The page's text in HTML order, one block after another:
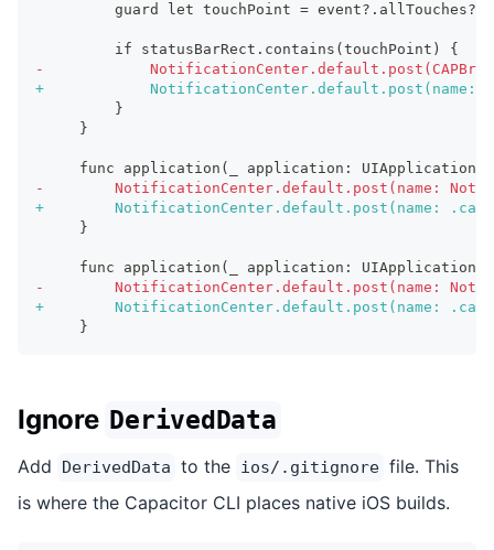
guard let touchPoint =
        if statusBarRect.contains(touchPoint) {
-
+
NotificationCenter.default.post(name:
        }
    }
func application(_ application:
-
NotificationCenter.default.post(name:
+
NotificationCenter.default.post(name:
    }
func application(_ application:
-
NotificationCenter.default.post(name:
+
NotificationCenter.default.post(name:
    }
Ignore DerivedData
Add DerivedData to the ios/.gitignore file. This
is where the Capacitor CLI places native iOS builds.